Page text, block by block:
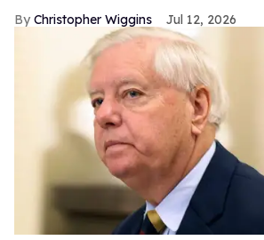
Christopher Wiggins Jul 12, 2026